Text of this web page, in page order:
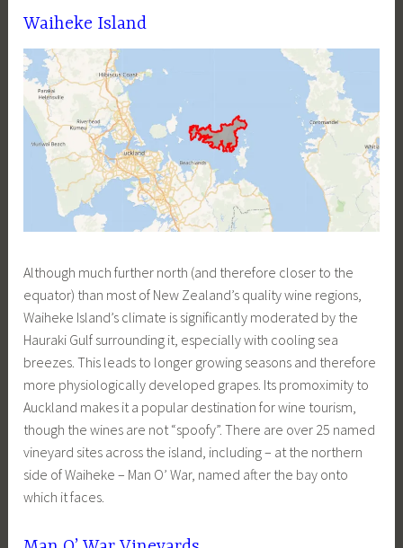
Waiheke Island
Although much further north (and therefore closer to the
equator) than most of New Zealand’s quality wine regions,
Waiheke Island’s climate is significantly moderated by the
Hauraki Gulf surrounding it, especially with cooling sea
breezes. This leads to longer growing seasons and therefore
more physiologically developed grapes. Its promoximity to
Auckland makes it a popular destination for wine tourism,
though the wines are not “spoofy”. There are over 25 named
vineyard sites across the island, including – at the northern
side of Waiheke – Man O’ War, named after the bay onto
which it faces.